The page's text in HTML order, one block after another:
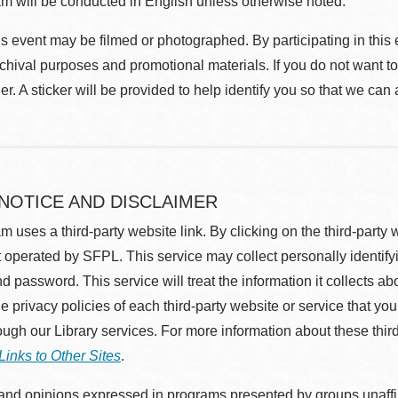
event may be filmed or photographed. By participating in
purposes and promotional materials. If you do not want
A sticker will be provided to help identify you so that we
AND DISCLAIMER
uses a third-party website link. By clicking on the third-
operated by SFPL. This service may collect personally
password. This service will treat the information it collects
privacy policies of each third-party website or service that
our Library services. For more information about these
to Other Sites.
opinions expressed in programs presented by groups